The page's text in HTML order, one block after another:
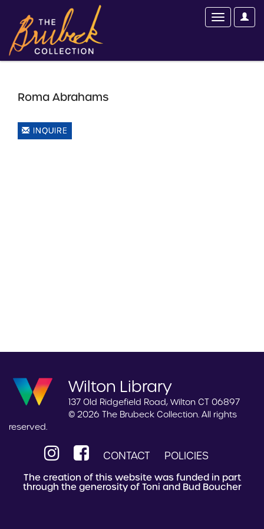
Roma Abrahams
INQUIRE
Wilton Library
137 Old Ridgefield Road, Wilton CT 06897
© 2026 The Brubeck Collection. All rights
reserved.
CONTACT POLICIES
The creation of this website was funded in part
through the generosity of Toni and Bud Boucher